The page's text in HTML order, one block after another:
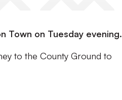
Town on Tuesday evening.
to the County Ground to